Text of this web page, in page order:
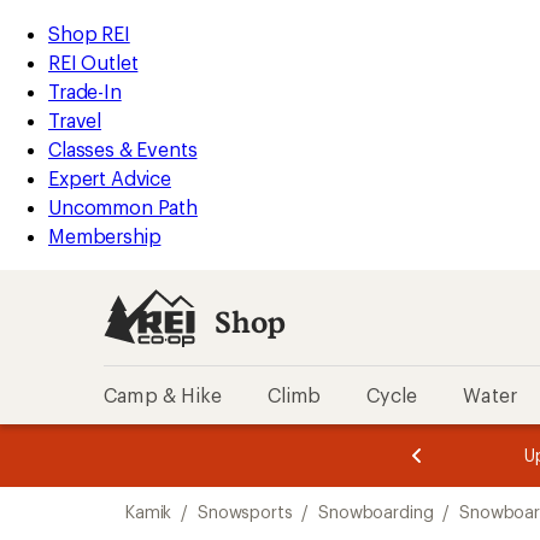
REI
Accessibility
Statement
Skip
to
main
content
Skip
to
Shop
REI
categories
Shop REI
REI Outlet
Trade-In
Travel
Classes & Events
Expert Advice
Uncommon Path
Membership
Shop
Camp & Hike Climb Cycle Water
3.
of
3.
of
3.
Kamik / Snowsports / Snowboarding /